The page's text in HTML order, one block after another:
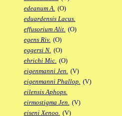
edeanum A. (O)
eduardensis Lacus.
effusorium Alit. (O)
egens Riv. (O)
eggersi N. (O)
ehrichi Mic. (O)
eigenmanni Jen. (V)
eigenmanni Phallop. (V)
eilensis Aphops.
eirmostigma Jen. (V)
eiseni Xenoo. (V)